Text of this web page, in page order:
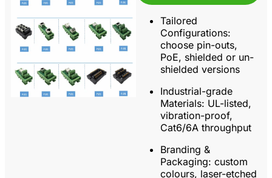
Tailored
Configurations:
choose pin-outs,
PoE, shielded or un-
shielded versions
Industrial-grade
Materials: UL-listed,
vibration-proof,
Cat6/6A throughput
Branding &
Packaging: custom
colours, laser-etched